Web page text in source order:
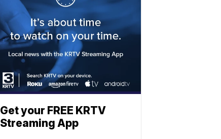
Get your FREE KRTV
Streaming App